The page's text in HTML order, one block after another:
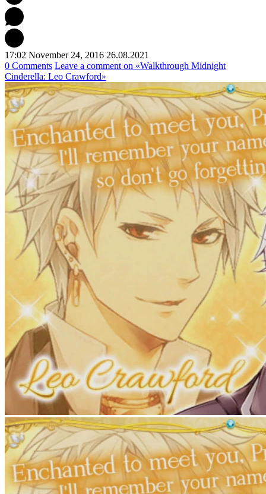
17:02 November 24, 2016 26.08.2021
0 Comments Leave a comment on «Walkthrough Midnight
Cinderella: Leo Crawford»